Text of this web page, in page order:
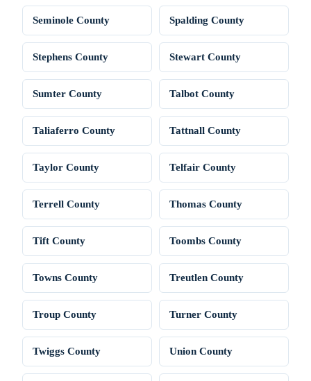
Seminole County Spalding County
Stephens County Stewart County
Sumter County Talbot County
Taliaferro County Tattnall County
Taylor County Telfair County
Terrell County Thomas County
Tift County Toombs County
Towns County Treutlen County
Troup County Turner County
Twiggs County Union County